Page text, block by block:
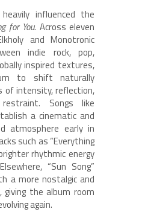
influenced the
for You. Across eleven
and Monotronic
indie rock, pop,
inspired textures,
to shift naturally
of intensity, reflection,
Songs like
a cinematic and
atmosphere early in
such as “Everything
rhythmic energy
“Sun Song”
a more nostalgic and
the album room
again.